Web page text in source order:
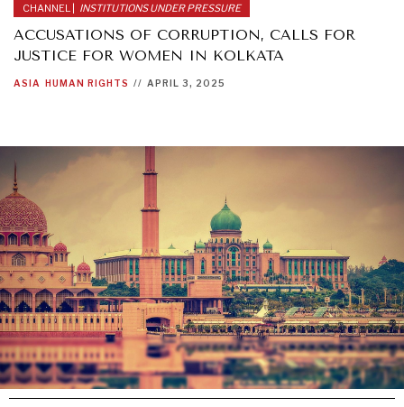
CHANNEL | INSTITUTIONS UNDER PRESSURE
ACCUSATIONS OF CORRUPTION, CALLS FOR
JUSTICE FOR WOMEN IN KOLKATA
ASIA HUMAN RIGHTS // APRIL 3, 2025